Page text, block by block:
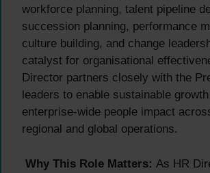
workforce planning, talent pipeline
succession planning, performance
culture building, and change
catalyst for organisational
Director partners closely with the
leaders to enable sustainable
enterprise-wide people impact
regional and global operations.
Why This Role Matters: As HR